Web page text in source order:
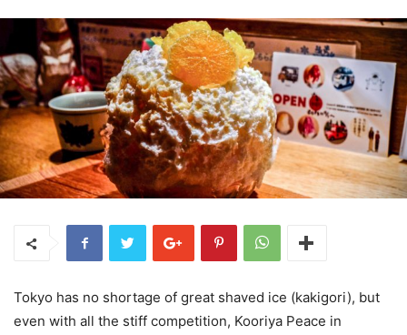
Tokyo has no shortage of great shaved ice (kakigori), but
even with all the stiff competition, Kooriya Peace in